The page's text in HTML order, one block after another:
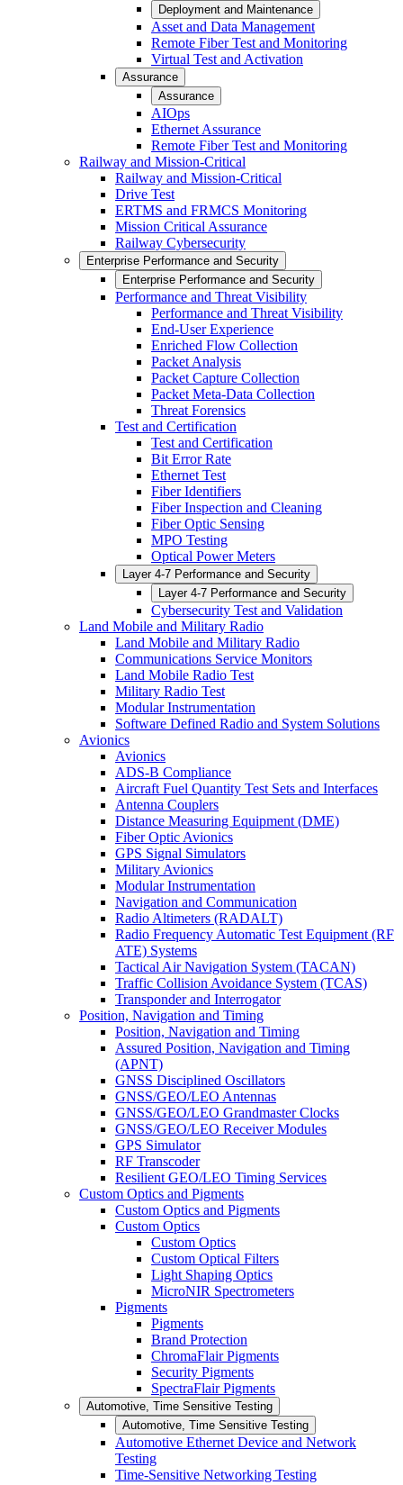
Deployment and Maintenance
Asset and Data Management
Remote Fiber Test and Monitoring
Virtual Test and Activation
Assurance
Assurance
AIOps
Ethernet Assurance
Remote Fiber Test and Monitoring
Railway and Mission-Critical
Railway and Mission-Critical
Drive Test
ERTMS and FRMCS Monitoring
Mission Critical Assurance
Railway Cybersecurity
Enterprise Performance and Security
Enterprise Performance and Security
Performance and Threat Visibility
Performance and Threat Visibility
End-User Experience
Enriched Flow Collection
Packet Analysis
Packet Capture Collection
Packet Meta-Data Collection
Threat Forensics
Test and Certification
Test and Certification
Bit Error Rate
Ethernet Test
Fiber Identifiers
Fiber Inspection and Cleaning
Fiber Optic Sensing
MPO Testing
Optical Power Meters
Layer 4-7 Performance and Security
Layer 4-7 Performance and Security
Cybersecurity Test and Validation
Land Mobile and Military Radio
Land Mobile and Military Radio
Communications Service Monitors
Land Mobile Radio Test
Military Radio Test
Modular Instrumentation
Software Defined Radio and System Solutions
Avionics
Avionics
ADS-B Compliance
Aircraft Fuel Quantity Test Sets and Interfaces
Antenna Couplers
Distance Measuring Equipment (DME)
Fiber Optic Avionics
GPS Signal Simulators
Military Avionics
Modular Instrumentation
Navigation and Communication
Radio Altimeters (RADALT)
Radio Frequency Automatic Test Equipment (RF
ATE) Systems
Tactical Air Navigation System (TACAN)
Traffic Collision Avoidance System (TCAS)
Transponder and Interrogator
Position, Navigation and Timing
Position, Navigation and Timing
Assured Position, Navigation and Timing
(APNT)
GNSS Disciplined Oscillators
GNSS/GEO/LEO Antennas
GNSS/GEO/LEO Grandmaster Clocks
GNSS/GEO/LEO Receiver Modules
GPS Simulator
RF Transcoder
Resilient GEO/LEO Timing Services
Custom Optics and Pigments
Custom Optics and Pigments
Custom Optics
Custom Optics
Custom Optical Filters
Light Shaping Optics
MicroNIR Spectrometers
Pigments
Pigments
Brand Protection
ChromaFlair Pigments
Security Pigments
SpectraFlair Pigments
Automotive, Time Sensitive Testing
Automotive, Time Sensitive Testing
Automotive Ethernet Device and Network
Testing
Time-Sensitive Networking Testing